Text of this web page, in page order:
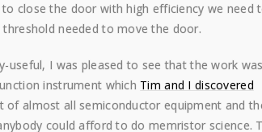
close the door with high efficiency we need
needed to move the door.
useful, I was pleased to see that the work was
instrument which Tim and I discovered
of almost all semiconductor equipment and
could afford to do memristor science.